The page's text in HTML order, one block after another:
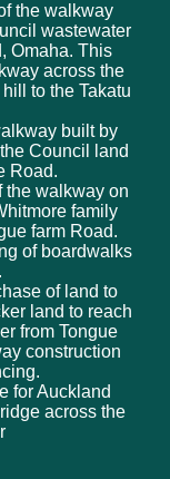
the walkway
wastewater
Omaha. This
across the
to the Takatu
built by
Council land
Road.
the walkway on
family
farm Road.
of boardwalks
of land to
land to reach
from Tongue
construction
for Auckland
across the